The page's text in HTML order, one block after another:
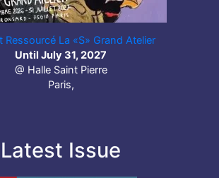
Ressourcé La «S» Grand Atelier
Until July 31, 2027
@ Halle Saint Pierre
Paris,
Latest Issue